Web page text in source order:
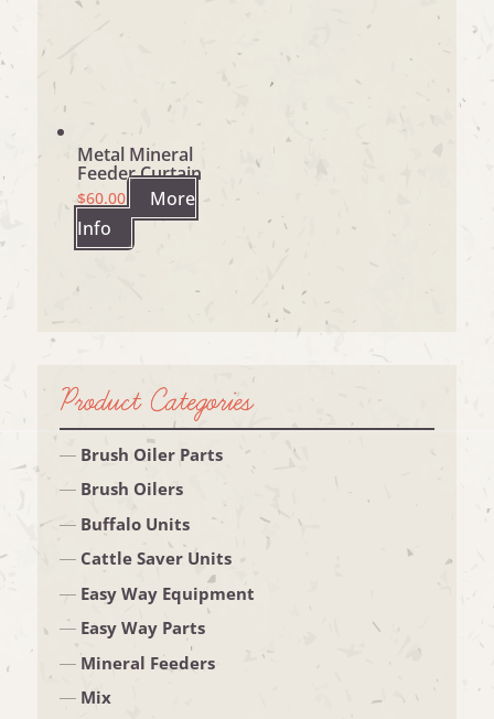
Metal Mineral
Feeder Curtain
$60.00
More
Info
Product Categories
Brush Oiler Parts
Brush Oilers
Buffalo Units
Cattle Saver Units
Easy Way Equipment
Easy Way Parts
Mineral Feeders
Mix